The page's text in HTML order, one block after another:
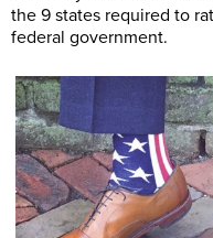
the 9 states required to
federal government.